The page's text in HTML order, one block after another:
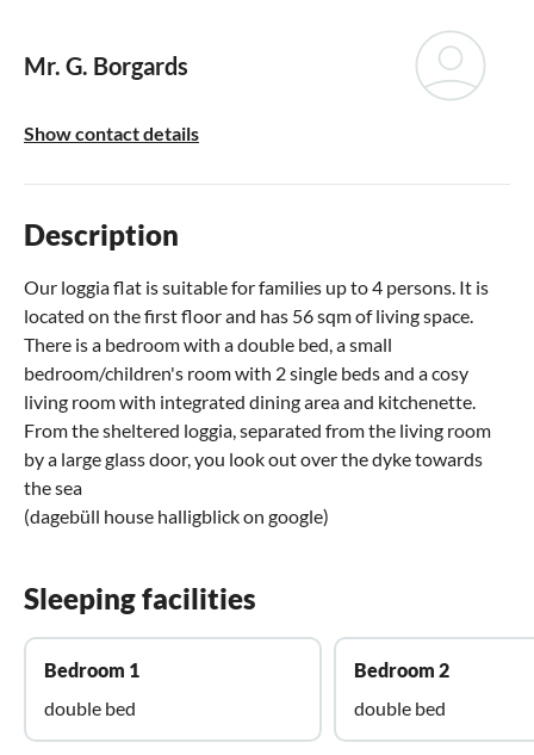
Mr. G. Borgards
Show contact details
Description
Our loggia flat is suitable for families up to 4 persons. It is
located on the first floor and has 56 sqm of living space.
There is a bedroom with a double bed, a small
bedroom/children's room with 2 single beds and a cosy
living room with integrated dining area and kitchenette.
From the sheltered loggia, separated from the living room
by a large glass door, you look out over the dyke towards
the sea
(dagebüll house halligblick on google)
Sleeping facilities
Bedroom 1
double bed
Bedroom 2
double bed